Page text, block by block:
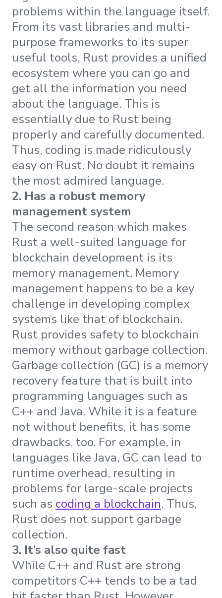
problems within the language itself.
From its vast libraries and multi-
purpose frameworks to its super
useful tools, Rust provides a unified
ecosystem where you can go and
get all the information you need
about the language. This is
essentially due to Rust being
properly and carefully documented.
Thus, coding is made ridiculously
easy on Rust. No doubt it remains
the most admired language.
2. Has a robust memory
management system
The second reason which makes
Rust a well-suited language for
blockchain development is its
memory management. Memory
management happens to be a key
challenge in developing complex
systems like that of blockchain.
Rust provides safety to blockchain
memory without garbage collection.
Garbage collection (GC) is a memory
recovery feature that is built into
programming languages such as
C++ and Java. While it is a feature
not without benefits, it has some
drawbacks, too. For example, in
languages like Java, GC can lead to
runtime overhead, resulting in
problems for large-scale projects
such as coding a blockchain. Thus,
Rust does not support garbage
collection.
3. It’s also quite fast
While C++ and Rust are strong
competitors C++ tends to be a tad